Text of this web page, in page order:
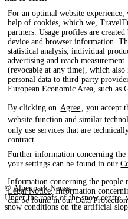
For an optimal website
help of cookies, which we,
partners. Usage profiles are
device and browser information.
statistical analysis, individual
advertising and reach
(revocable at any time), which
personal data to third-party
European Economic Area, such
By clicking on Agree , you accept
website function and similar
only use services that are
contract.
Further information concerning the
your settings can be found in our
Information concerning the people
Legal Notice. Information
can be found in ourData
© Alpenpark Neuss
Under the roofs of the snow centre,
snow conditions on the artificial